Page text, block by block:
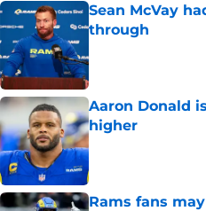
Sean McVay
through
Aaron Donald
higher
Rams fans